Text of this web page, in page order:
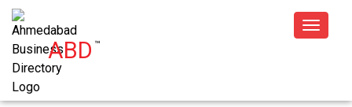
ABD™
Toggle